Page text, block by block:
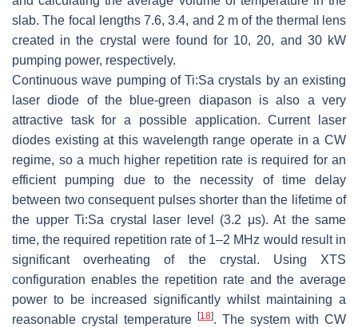
slab. The focal lengths 7.6, 3.4, and 2 m of the thermal lens
created in the crystal were found for 10, 20, and 30 kW
pumping power, respectively.
Continuous wave pumping of Ti:Sa crystals by an existing
laser diode of the blue-green diapason is also a very
attractive task for a possible application. Current laser
diodes existing at this wavelength range operate in a CW
regime, so a much higher repetition rate is required for an
efficient pumping due to the necessity of time delay
between two consequent pulses shorter than the lifetime of
the upper Ti:Sa crystal laser level (3.2 μs). At the same
time, the required repetition rate of 1–2 MHz would result in
significant overheating of the crystal. Using XTS
configuration enables the repetition rate and the average
power to be increased significantly whilst maintaining a
reasonable crystal temperature
[18]. The system with CW